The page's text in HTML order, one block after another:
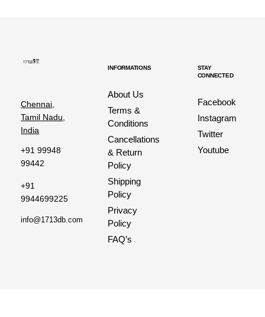
Chennai,
Tamil Nadu,
India
+91 99948
99442
+91
9944699225
info@1713db.com
INFORMATIONS
About Us
Terms &
Conditions
Cancellations
& Return
Policy
Shipping
Policy
Privacy
Policy
FAQ’s
STAY
CONNECTED
Facebook
Instagram
Twitter
Youtube